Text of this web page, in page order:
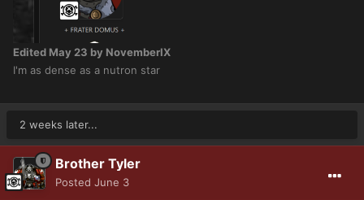
Edited May 23 by NovemberIX
I'm as dense as a nutron star
2 weeks later...
Brother Tyler
Posted June 3